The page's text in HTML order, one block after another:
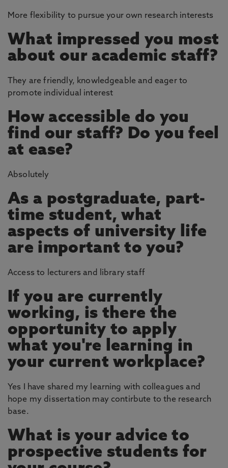
More flexibility to pursue your own research interests
What impressed you most
about our academic staff?
They are friendly, knowledgeable and eager to
promote individual interest
How accessible do you
find our staff? Do you feel
at ease?
Absolutely
As a postgraduate, part-
time student, what
aspects of university life
are important to you?
Access to lecturers and library staff
If you are currently
working, is there the
opportunity to apply
what you're learning in
your current workplace?
Yes I have shared my learning with colleagues and
hope my dissertation may contirbute to the research
base.
What is your advice to
prospective students for